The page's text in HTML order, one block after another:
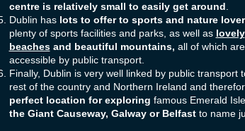
centre is relatively small to easily get around .
Dublin has lots to offer to sports and nature
plenty of sports facilities and parks, as well as lovely
beachesand beautiful mountains, all of which are
accessible by public transport.
Finally, Dublin is very well linked by public transport
rest of the country and Northern Ireland and
perfect location for exploring famous Emerald
the Giant Causeway, Galway or Belfastto name